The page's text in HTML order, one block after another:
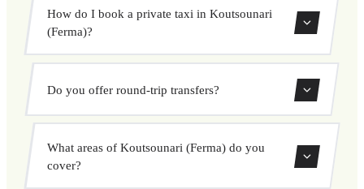
private transfer. Select your pickup and drop-off locations,
How do I book a private taxi in Koutsounari
(Ferma)?
Enter your pickup and destination, choose from our
vehicle options, and book at a fixed price with no
Do you offer round-trip transfers?
through our booking system.
What areas of Koutsounari (Ferma) do you
cover?